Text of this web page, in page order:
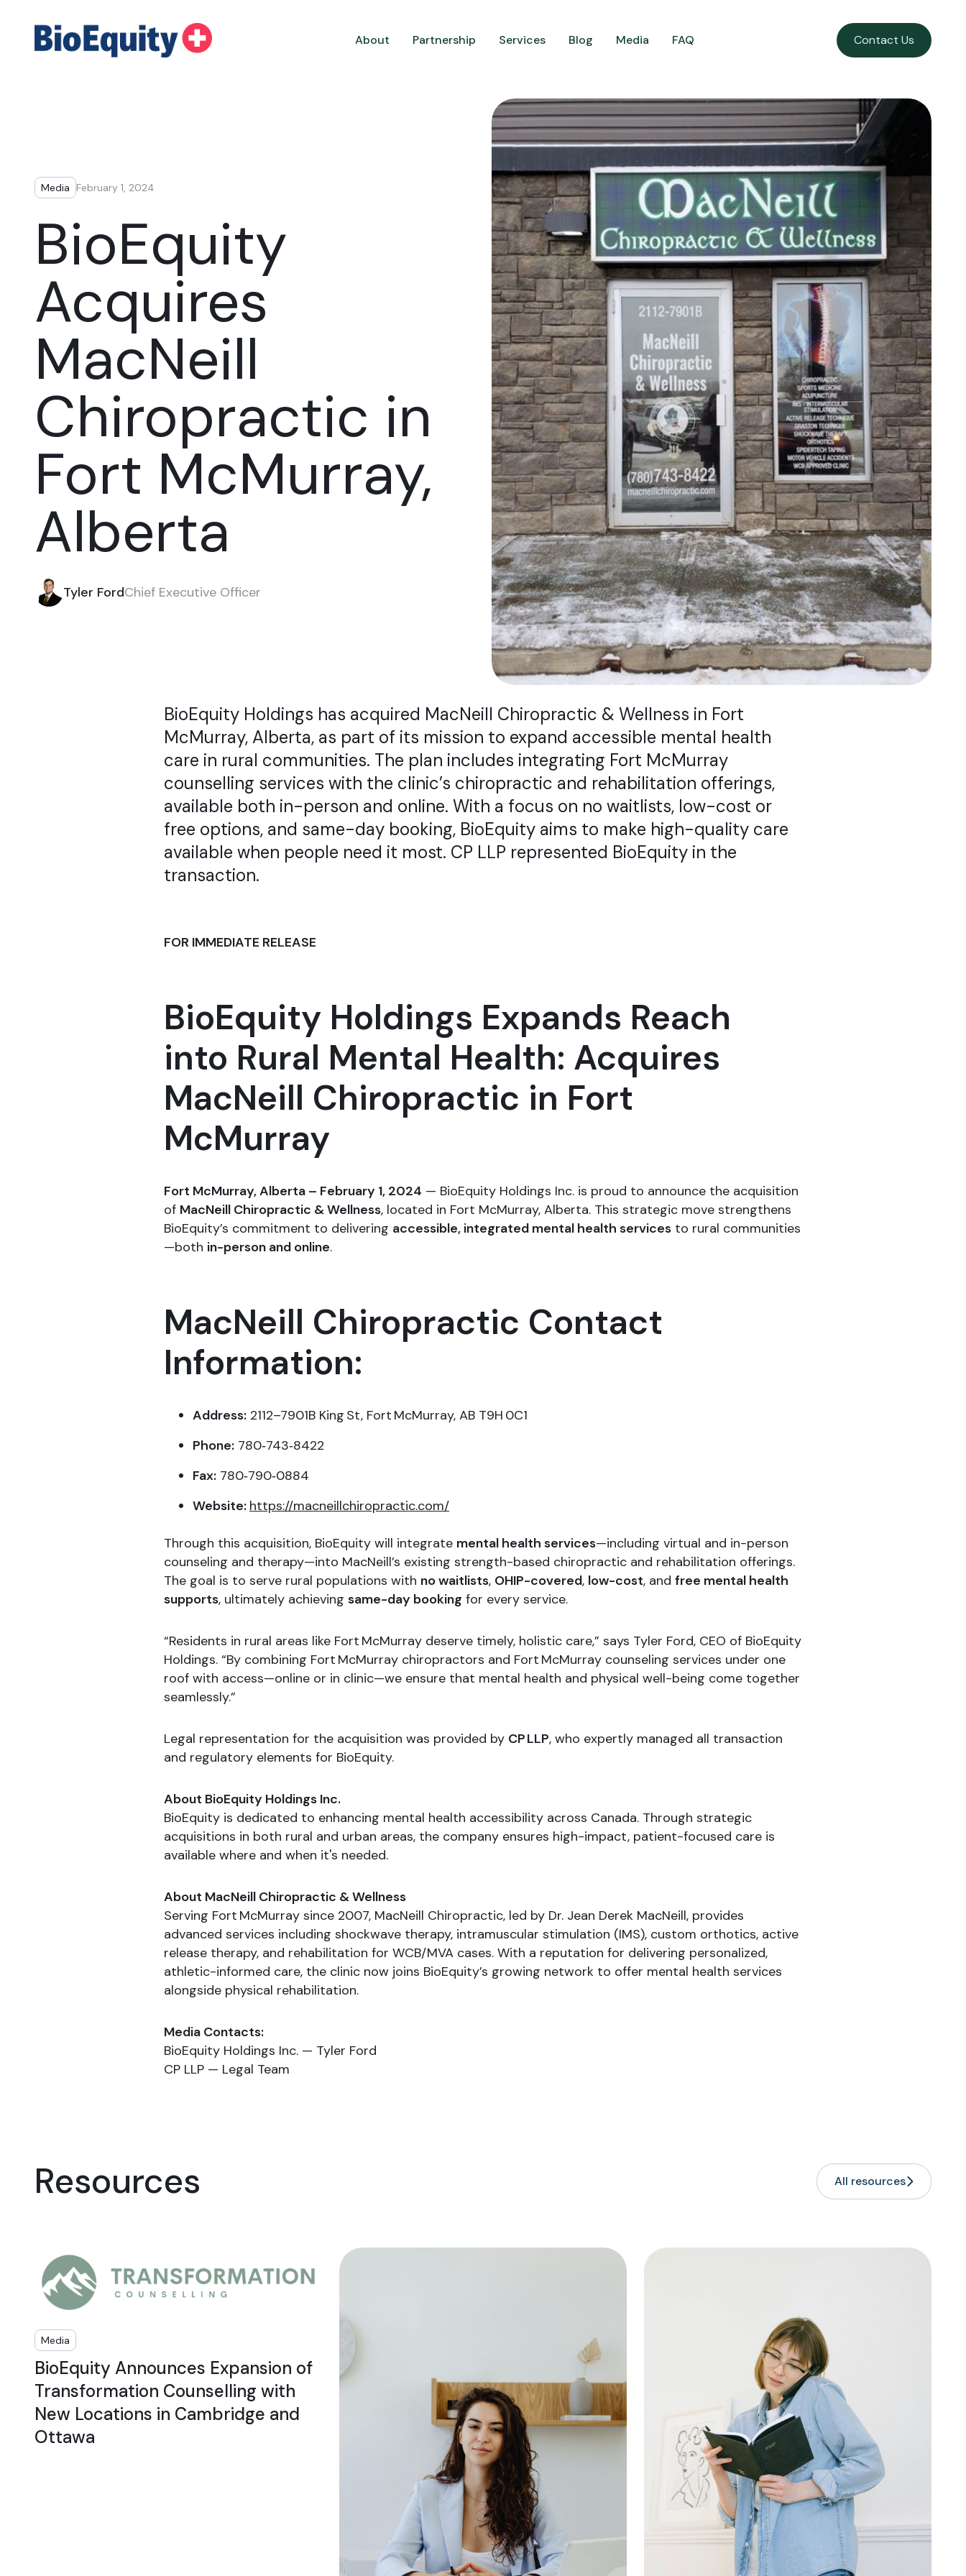
About Partnership Services Blog Media FAQ Contact Us
Media February 1, 2024
BioEquity
Acquires
MacNeill
Chiropractic in
Fort McMurray,
Alberta
Tyler FordChief Executive Officer
BioEquity Holdings has acquired MacNeill Chiropractic & Wellness in Fort
McMurray, Alberta, as part of its mission to expand accessible mental health
care in rural communities. The plan includes integrating Fort McMurray
counselling services with the clinic’s chiropractic and rehabilitation offerings,
available both in-person and online. With a focus on no waitlists, low-cost or
free options, and same-day booking, BioEquity aims to make high-quality care
available when people need it most. CP LLP represented BioEquity in the
transaction.
FOR IMMEDIATE RELEASE
BioEquity Holdings Expands Reach
into Rural Mental Health: Acquires
MacNeill Chiropractic in Fort
McMurray
Fort McMurray, Alberta – February 1, 2024 — BioEquity Holdings Inc. is proud to announce the acquisition
of MacNeill Chiropractic & Wellness, located in Fort McMurray, Alberta. This strategic move strengthens
BioEquity’s commitment to delivering accessible, integrated mental health services to rural communities
—both in-person and online.
MacNeill Chiropractic Contact
Information:
Address: 2112–7901B King St, Fort McMurray, AB T9H 0C1
Phone: 780‑743‑8422
Fax: 780‑790‑0884
Website: https://macneillchiropractic.com/
Through this acquisition, BioEquity will integrate mental health services—including virtual and in-person
counseling and therapy—into MacNeill’s existing strength-based chiropractic and rehabilitation offerings.
The goal is to serve rural populations with no waitlists, OHIP-covered, low-cost, and free mental health
supports, ultimately achieving same-day booking for every service.
“Residents in rural areas like Fort McMurray deserve timely, holistic care,” says Tyler Ford, CEO of BioEquity
Holdings. “By combining Fort McMurray chiropractors and Fort McMurray counseling services under one
roof with access—online or in clinic—we ensure that mental health and physical well-being come together
seamlessly.”
Legal representation for the acquisition was provided by CP LLP, who expertly managed all transaction
and regulatory elements for BioEquity.
About BioEquity Holdings Inc.
BioEquity is dedicated to enhancing mental health accessibility across Canada. Through strategic
acquisitions in both rural and urban areas, the company ensures high-impact, patient-focused care is
available where and when it's needed.
About MacNeill Chiropractic & Wellness
Serving Fort McMurray since 2007, MacNeill Chiropractic, led by Dr. Jean Derek MacNeill, provides
advanced services including shockwave therapy, intramuscular stimulation (IMS), custom orthotics, active
release therapy, and rehabilitation for WCB/MVA cases. With a reputation for delivering personalized,
athletic-informed care, the clinic now joins BioEquity’s growing network to offer mental health services
alongside physical rehabilitation.
Media Contacts:
BioEquity Holdings Inc. — Tyler Ford
CP LLP — Legal Team
Resources All resources
Media
BioEquity Announces Expansion of
Transformation Counselling with
New Locations in Cambridge and
Ottawa